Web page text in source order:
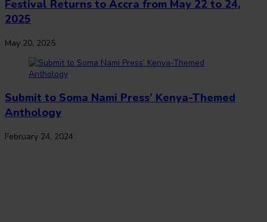
Festival Returns to Accra from May 22 to 24,
2025
May 20, 2025
Submit to Soma Nami Press’ Kenya-Themed
Anthology
February 24, 2024